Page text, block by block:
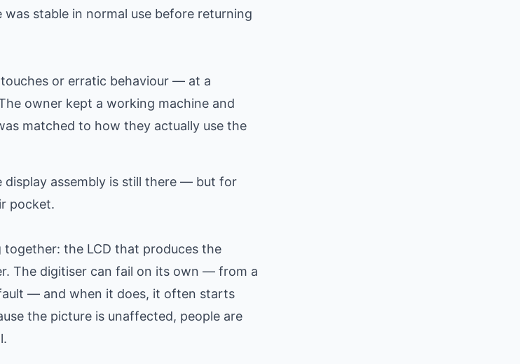
stable in normal use before returning
or erratic behaviour — at a
owner kept a working machine and
matched to how they actually use the
assembly is still there — but for
pocket.
together: the LCD that produces the
The digitiser can fail on its own — from a
— and when it does, it often starts
the picture is unaffected, people are